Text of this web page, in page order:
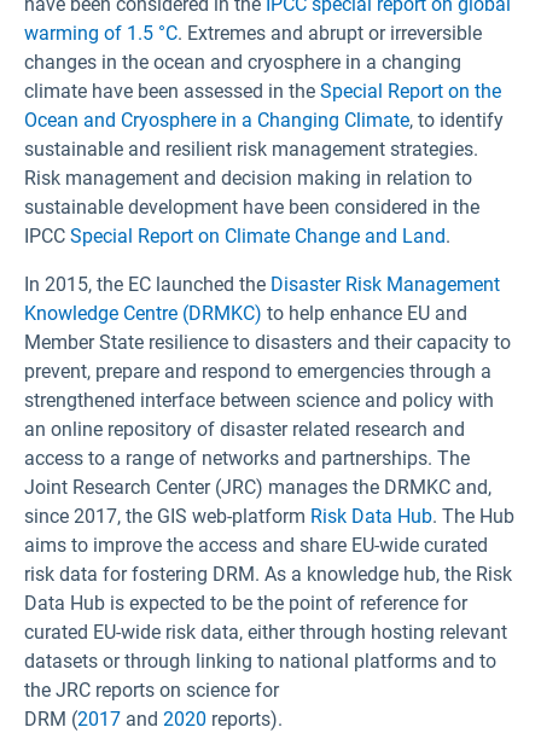
warming of 1.5 °C. Extremes and abrupt or irreversible
changes in the ocean and cryosphere in a changing
climate have been assessed in the Special Report on the
Ocean and Cryosphere in a Changing Climate, to identify
sustainable and resilient risk management strategies.
Risk management and decision making in relation to
sustainable development have been considered in the
IPCC Special Report on Climate Change and Land.
In 2015, the EC launched the Disaster Risk Management
Knowledge Centre (DRMKC) to help enhance EU and
Member State resilience to disasters and their capacity to
prevent, prepare and respond to emergencies through a
strengthened interface between science and policy with
an online repository of disaster related research and
access to a range of networks and partnerships. The
Joint Research Center (JRC) manages the DRMKC and,
since 2017, the GIS web-platform Risk Data Hub. The Hub
aims to improve the access and share EU-wide curated
risk data for fostering DRM. As a knowledge hub, the Risk
Data Hub is expected to be the point of reference for
curated EU-wide risk data, either through hosting relevant
datasets or through linking to national platforms and to
the JRC reports on science for
DRM (2017 and 2020 reports).